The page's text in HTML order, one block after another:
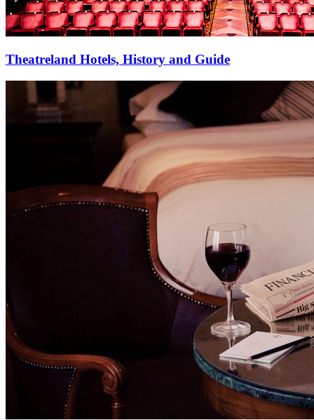
Theatreland Hotels, History and Guide